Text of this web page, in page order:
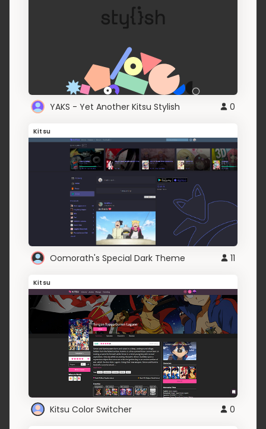
YAKS - Yet Another Kitsu Stylish 0
Kitsu
Oomorath's Special Dark Theme 11
Kitsu
Kitsu Color Switcher 0